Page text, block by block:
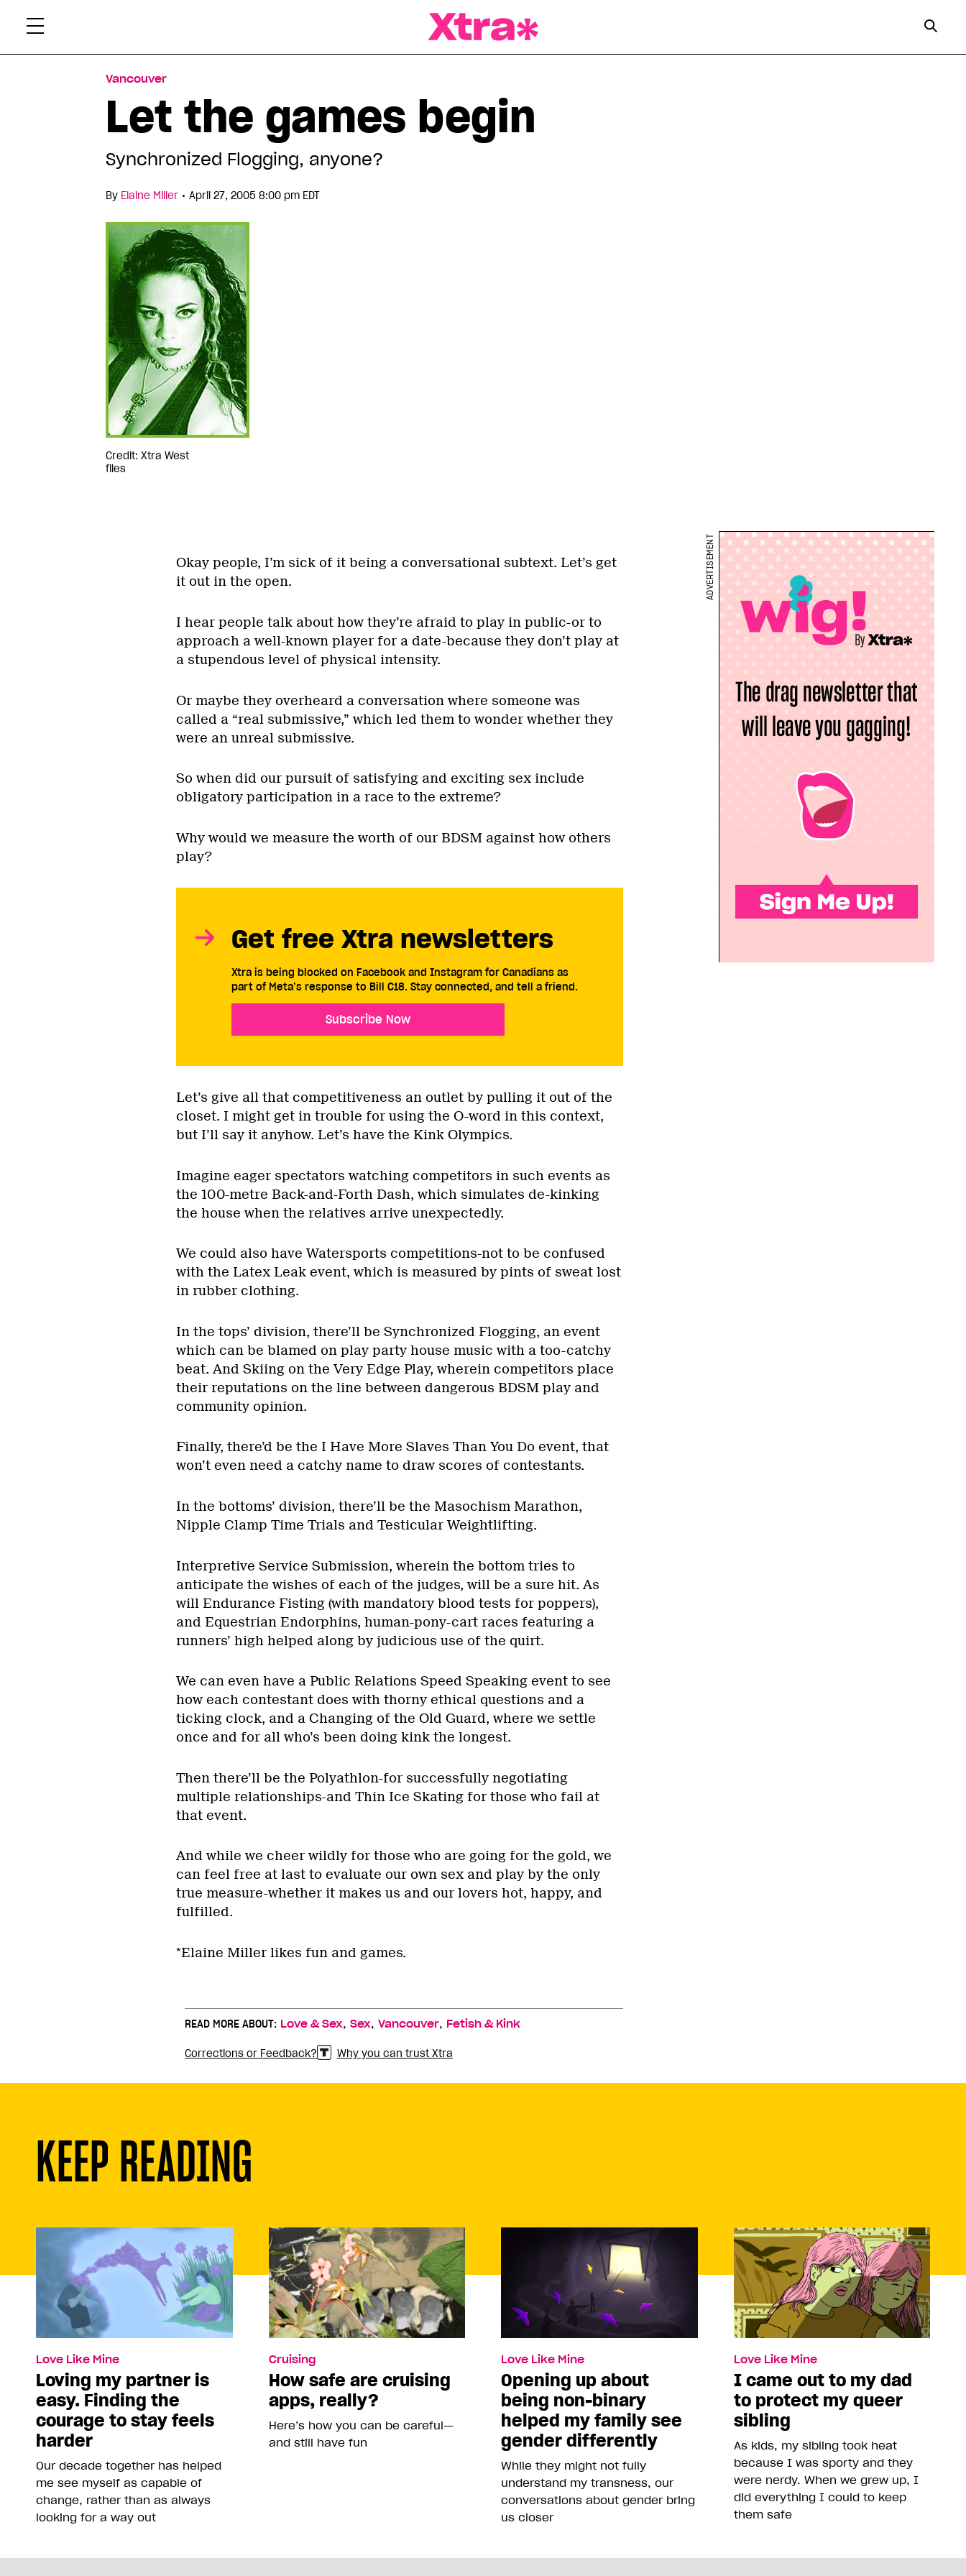
Vancouver
Let the games begin
Synchronized Flogging, anyone?
By Elaine Miller • April 27, 2005 8:00 pm EDT
Credit: Xtra West
files
Okay people, I’m sick of it being a conversational subtext. Let’s get
it out in the open.
I hear people talk about how they’re afraid to play in public-or to
approach a well-known player for a date-because they don’t play at
a stupendous level of physical intensity.
Or maybe they overheard a conversation where someone was
called a “real submissive,” which led them to wonder whether they
were an unreal submissive.
So when did our pursuit of satisfying and exciting sex include
obligatory participation in a race to the extreme?
Why would we measure the worth of our BDSM against how others
play?
Get free Xtra newsletters
Xtra is being blocked on Facebook and Instagram for Canadians as
part of Meta’s response to Bill C18. Stay connected, and tell a friend.
Subscribe Now
ADVERTISEMENT
Let’s give all that competitiveness an outlet by pulling it out of the
closet. I might get in trouble for using the O-word in this context,
but I’ll say it anyhow. Let’s have the Kink Olympics.
Imagine eager spectators watching competitors in such events as
the 100-metre Back-and-Forth Dash, which simulates de-kinking
the house when the relatives arrive unexpectedly.
We could also have Watersports competitions-not to be confused
with the Latex Leak event, which is measured by pints of sweat lost
in rubber clothing.
In the tops’ division, there’ll be Synchronized Flogging, an event
which can be blamed on play party house music with a too-catchy
beat. And Skiing on the Very Edge Play, wherein competitors place
their reputations on the line between dangerous BDSM play and
community opinion.
Finally, there’d be the I Have More Slaves Than You Do event, that
won’t even need a catchy name to draw scores of contestants.
In the bottoms’ division, there’ll be the Masochism Marathon,
Nipple Clamp Time Trials and Testicular Weightlifting.
Interpretive Service Submission, wherein the bottom tries to
anticipate the wishes of each of the judges, will be a sure hit. As
will Endurance Fisting (with mandatory blood tests for poppers),
and Equestrian Endorphins, human-pony-cart races featuring a
runners’ high helped along by judicious use of the quirt.
We can even have a Public Relations Speed Speaking event to see
how each contestant does with thorny ethical questions and a
ticking clock, and a Changing of the Old Guard, where we settle
once and for all who’s been doing kink the longest.
Then there’ll be the Polyathlon-for successfully negotiating
multiple relationships-and Thin Ice Skating for those who fail at
that event.
And while we cheer wildly for those who are going for the gold, we
can feel free at last to evaluate our own sex and play by the only
true measure-whether it makes us and our lovers hot, happy, and
fulfilled.
*Elaine Miller likes fun and games.
READ MORE ABOUT: Love & Sex, Sex, Vancouver, Fetish & Kink
Corrections or Feedback? Why you can trust Xtra
KEEP READING
Love Like Mine
Loving my partner is
easy. Finding the
courage to stay feels
harder
Our decade together has helped
me see myself as capable of
change, rather than as always
looking for a way out
Cruising
How safe are cruising
apps, really?
Here’s how you can be careful—
and still have fun
Love Like Mine
Opening up about
being non-binary
helped my family see
gender differently
While they might not fully
understand my transness, our
conversations about gender bring
us closer
Love Like Mine
I came out to my dad
to protect my queer
sibling
As kids, my sibling took heat
because I was sporty and they
were nerdy. When we grew up, I
did everything I could to keep
them safe